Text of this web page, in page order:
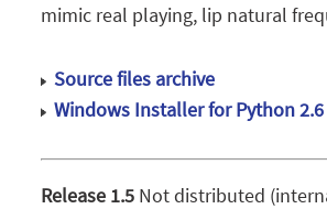
mimic real playing, lip natural
Source files archive
Windows Installer for Python 2.6
Release 1.5Not distributed